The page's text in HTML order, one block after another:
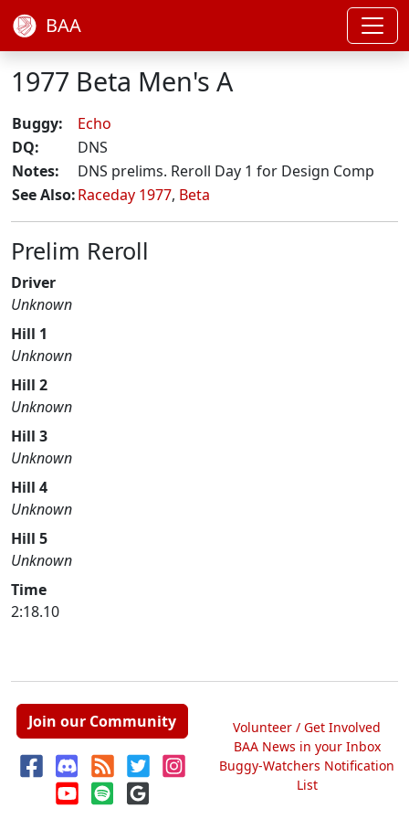
BAA
1977 Beta Men's A
Buggy:
Echo
DQ:
DNS
Notes:
DNS prelims. Reroll Day 1 for Design Comp
See Also:Raceday 1977, Beta
Prelim Reroll
Driver
Unknown
Hill 1
Unknown
Hill 2
Unknown
Hill 3
Unknown
Hill 4
Unknown
Hill 5
Unknown
Time
2:18.10
Join our Community
Volunteer / Get Involved
BAA News in your Inbox
Buggy-Watchers Notification
List